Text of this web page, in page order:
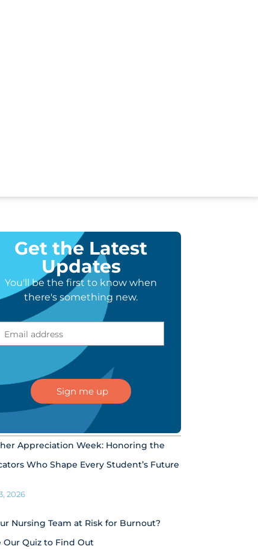
Get the Latest
Updates
You'll be the first to know when
there's something new.
Appreciation Week: Honoring the
Who Shape Every Student’s Future
2026
Nursing Team at Risk for Burnout?
Our Quiz to Find Out